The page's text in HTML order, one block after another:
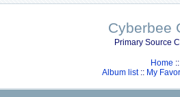
Cyberbee
Primary Source
Home ::
Album list:: My